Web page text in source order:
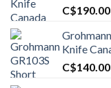
C$190.00
Knife
C$140.00